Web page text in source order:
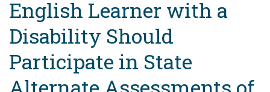
English Learner with a
Disability Should
Participate in State